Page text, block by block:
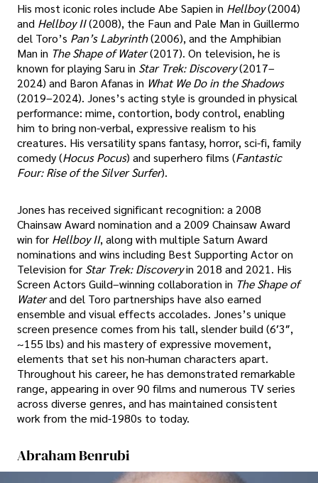
His most iconic roles include Abe Sapien in Hellboy(2004)
and Hellboy II(2008), the Faun and Pale Man in Guillermo
del Toro’s Pan’s Labyrinth(2006), and the Amphibian
Man in The Shape of Water(2017). On television, he is
known for playing Saru in Star Trek: Discovery(2017–
2024) and Baron Afanas in What We Do in the Shadows
(2019–2024). Jones’s acting style is grounded in physical
performance: mime, contortion, body control, enabling
him to bring non-verbal, expressive realism to his
creatures. His versatility spans fantasy, horror, sci-fi, family
comedy (Hocus Pocus) and superhero films (Fantastic
Four: Rise of the Silver Surfer).
Jones has received significant recognition: a 2008
Chainsaw Award nomination and a 2009 Chainsaw Award
win for Hellboy II, along with multiple Saturn Award
nominations and wins including Best Supporting Actor on
Television for Star Trek: Discoveryin 2018 and 2021. His
Screen Actors Guild–winning collaboration in The Shape of
Waterand del Toro partnerships have also earned
ensemble and visual effects accolades. Jones’s unique
screen presence comes from his tall, slender build (6′3″,
~155 lbs) and his mastery of expressive movement,
elements that set his non-human characters apart.
Throughout his career, he has demonstrated remarkable
range, appearing in over 90 films and numerous TV series
across diverse genres, and has maintained consistent
work from the mid-1980s to today.
Abraham Benrubi